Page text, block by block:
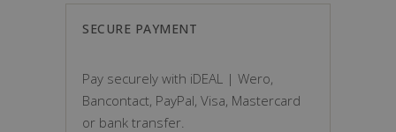
SECURE PAYMENT
Pay securely with iDEAL | Wero,
Bancontact, PayPal, Visa, Mastercard
or bank transfer.